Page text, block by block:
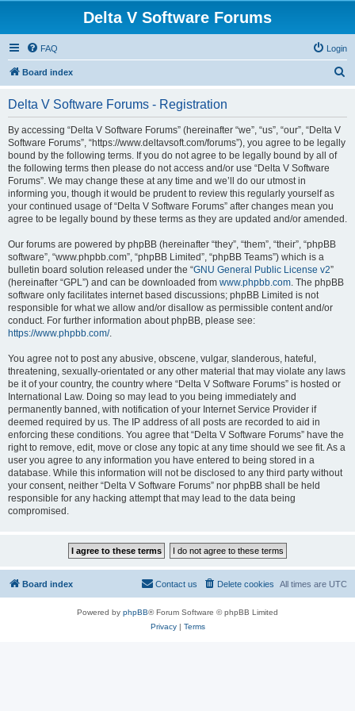
Delta V Software Forums
FAQ Login
Board index
Delta V Software Forums - Registration
By accessing “Delta V Software Forums” (hereinafter “we”, “us”, “our”, “Delta V
Software Forums”, “https://www.deltavsoft.com/forums”), you agree to be legally
bound by the following terms. If you do not agree to be legally bound by all of
the following terms then please do not access and/or use “Delta V Software
Forums”. We may change these at any time and we’ll do our utmost in
informing you, though it would be prudent to review this regularly yourself as
your continued usage of “Delta V Software Forums” after changes mean you
agree to be legally bound by these terms as they are updated and/or amended.
Our forums are powered by phpBB (hereinafter “they”, “them”, “their”, “phpBB
software”, “www.phpbb.com”, “phpBB Limited”, “phpBB Teams”) which is a
bulletin board solution released under the “GNU General Public License v2”
(hereinafter “GPL”) and can be downloaded from www.phpbb.com. The phpBB
software only facilitates internet based discussions; phpBB Limited is not
responsible for what we allow and/or disallow as permissible content and/or
conduct. For further information about phpBB, please see:
https://www.phpbb.com/.
You agree not to post any abusive, obscene, vulgar, slanderous, hateful,
threatening, sexually-orientated or any other material that may violate any laws
be it of your country, the country where “Delta V Software Forums” is hosted or
International Law. Doing so may lead to you being immediately and
permanently banned, with notification of your Internet Service Provider if
deemed required by us. The IP address of all posts are recorded to aid in
enforcing these conditions. You agree that “Delta V Software Forums” have the
right to remove, edit, move or close any topic at any time should we see fit. As a
user you agree to any information you have entered to being stored in a
database. While this information will not be disclosed to any third party without
your consent, neither “Delta V Software Forums” nor phpBB shall be held
responsible for any hacking attempt that may lead to the data being
compromised.
Board index All times are UTC
Delete cookies
Contact us
Powered by phpBB® Forum Software © phpBB Limited
Privacy| Terms